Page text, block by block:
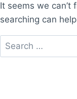
It seems we can’t
searching can
Search
for: